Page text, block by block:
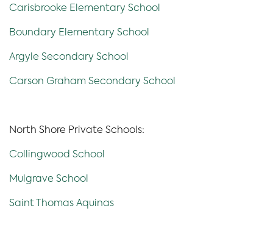
Carisbrooke Elementary School
Boundary Elementary School
Argyle Secondary School
Carson Graham Secondary School
North Shore Private Schools:
Collingwood School
Mulgrave School
Saint Thomas Aquinas